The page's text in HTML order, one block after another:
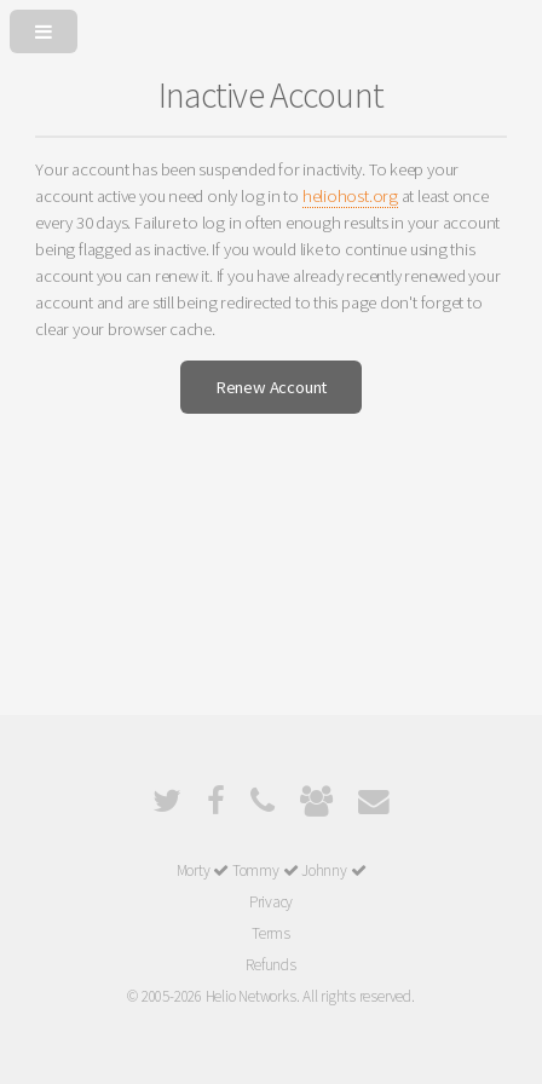
Inactive Account
Your account has been suspended for inactivity. To keep your
account active you need only log in to heliohost.orgat least once
every 30 days. Failure to log in often enough results in your account
being flagged as inactive. If you would like to continue using this
account you can renew it. If you have already recently renewed your
account and are still being redirected to this page don't forget to
clear your browser cache.
Renew Account
Morty Tommy
Johnny
Privacy
Terms
Refunds
© 2005-2026 Helio Networks. All rights reserved.